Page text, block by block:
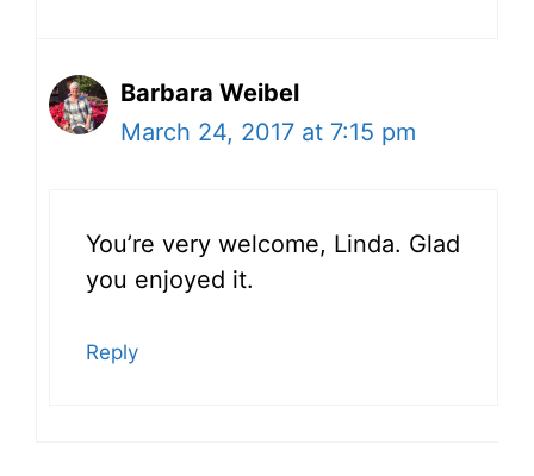
Barbara Weibel
March 24, 2017 at 7:15 pm
You’re very welcome, Linda. Glad
you enjoyed it.
Reply